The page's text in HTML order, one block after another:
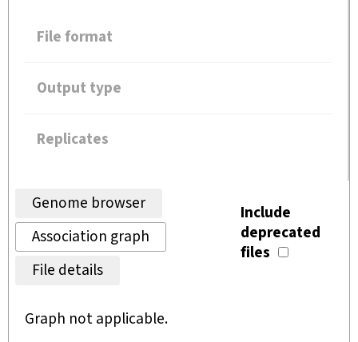
File format
Output type
Replicates
Genome browser
Association graph
File details
Include
deprecated
files
Graph not applicable.